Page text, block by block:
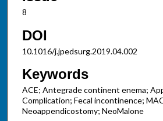
8
DOI
10.1016/j.jpedsurg.2019.04.002
Keywords
ACE; Antegrade continent enema;
Complication; Fecal incontinence;
Neoappendicostomy; NeoMalone